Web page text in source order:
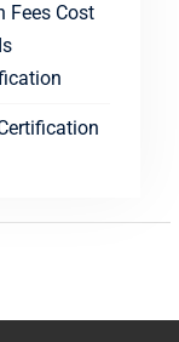
Fees Cost